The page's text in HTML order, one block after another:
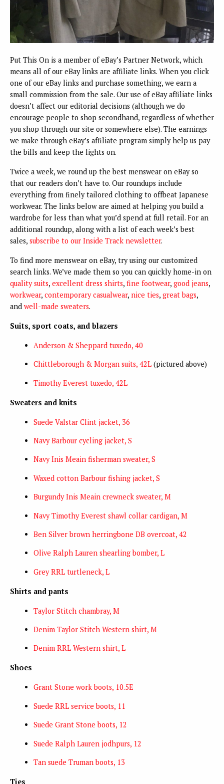
Put This On is a member of eBay’s Partner Network, which
means all of our eBay links are affiliate links. When you click
one of our eBay links and purchase something, we earn a
small commission from the sale. Our use of eBay affiliate links
doesn’t affect our editorial decisions (although we do
encourage people to shop secondhand, regardless of whether
you shop through our site or somewhere else). The earnings
we make through eBay’s affiliate program simply help us pay
the bills and keep the lights on.
Twice a week, we round up the best menswear on eBay so
that our readers don’t have to. Our roundups include
everything from finely tailored clothing to offbeat Japanese
workwear. The links below are aimed at helping you build a
wardrobe for less than what you’d spend at full retail. For an
additional roundup, along with a list of each week’s best
sales, subscribe to our Inside Track newsletter.
To find more menswear on eBay, try using our customized
search links. We’ve made them so you can quickly home-in on
quality suits, excellent dress shirts, fine footwear, good jeans,
workwear, contemporary casualwear, nice ties, great bags,
and well-made sweaters.
Suits, sport coats, and blazers
Anderson & Sheppard tuxedo, 40
Chittleborough & Morgan suits, 42L(pictured above)
Timothy Everest tuxedo, 42L
Sweaters and knits
Suede Valstar Clint jacket, 36
Navy Barbour cycling jacket, S
Navy Inis Meain fisherman sweater, S
Waxed cotton Barbour fishing jacket, S
Burgundy Inis Meain crewneck sweater, M
Navy Timothy Everest shawl collar cardigan, M
Ben Silver brown herringbone DB overcoat, 42
Olive Ralph Lauren shearling bomber, L
Grey RRL turtleneck, L
Shirts and pants
Taylor Stitch chambray, M
Denim Taylor Stitch Western shirt, M
Denim RRL Western shirt, L
Shoes
Grant Stone work boots, 10.5E
Suede RRL service boots, 11
Suede Grant Stone boots, 12
Suede Ralph Lauren jodhpurs, 12
Tan suede Truman boots, 13
Ties